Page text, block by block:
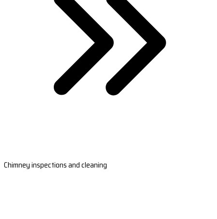
Chimney inspections and cleaning